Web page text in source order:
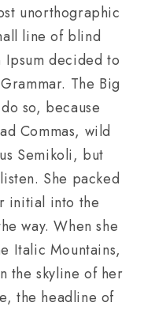
unorthographic
line of blind
decided to
The Big
so, because
Commas, wild
Semikoli, but
She packed
initial into the
way. When she
Italic Mountains,
the skyline of her
the headline of